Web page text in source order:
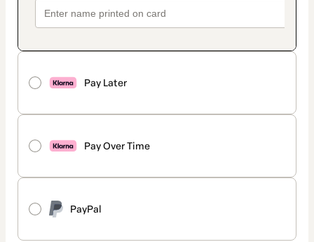
Pay Later
Pay Over Time
PayPal